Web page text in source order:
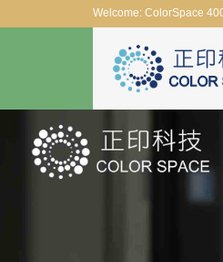
Welcome: ColorSpace